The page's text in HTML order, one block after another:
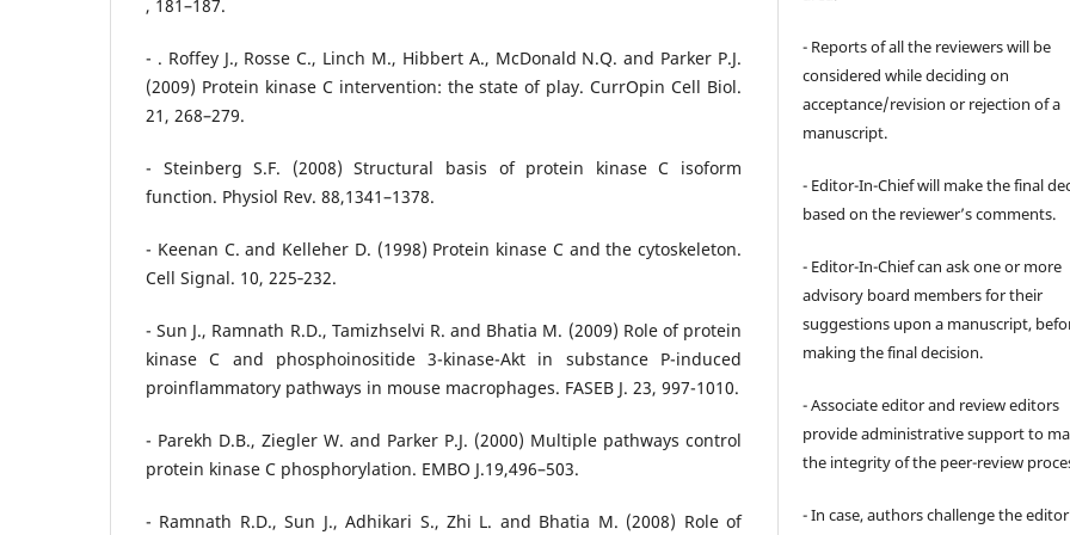
, 181–187.
- . Roffey J., Rosse C., Linch M., Hibbert A., McDonald N.Q. and Parker P.J.
(2009) Protein kinase C intervention: the state of play. CurrOpin Cell Biol.
21, 268–279.
- Steinberg S.F. (2008) Structural basis of protein kinase C isoform
function. Physiol Rev. 88,1341–1378.
- Keenan C. and Kelleher D. (1998) Protein kinase C and the cytoskeleton.
Cell Signal. 10, 225‐232.
- Sun J., Ramnath R.D., Tamizhselvi R. and Bhatia M. (2009) Role of protein
kinase C and phosphoinositide 3-kinase-Akt in substance P-induced
proinflammatory pathways in mouse macrophages. FASEB J. 23, 997-1010.
- Parekh D.B., Ziegler W. and Parker P.J. (2000) Multiple pathways control
protein kinase C phosphorylation. EMBO J.19,496–503.
- Ramnath R.D., Sun J., Adhikari S., Zhi L. and Bhatia M. (2008) Role of
- Reports of all the reviewers will be
considered while deciding on
acceptance/revision or rejection of a
manuscript.
- Editor-In-Chief will make the final
based on the reviewer’s comments.
- Editor-In-Chief can ask one or more
advisory board members for their
suggestions upon a manuscript,
making the final decision.
- Associate editor and review editors
provide administrative support to
the integrity of the peer-review
- In case, authors challenge the